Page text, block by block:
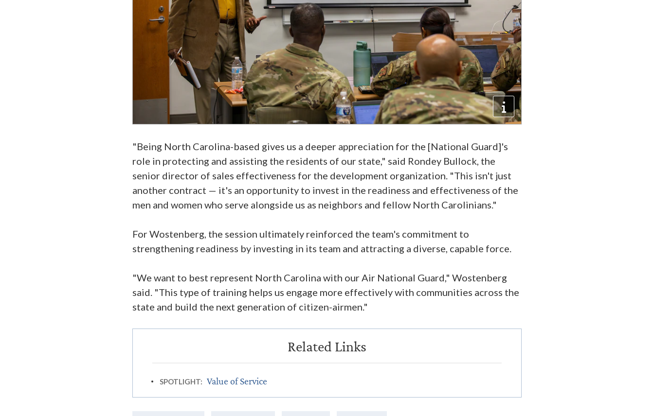
"Being North Carolina-based gives us a deeper appreciation for the [National Guard]'s
role in protecting and assisting the residents of our state," said Rondey Bullock, the
senior director of sales effectiveness for the development organization. "This isn't just
another contract — it's an opportunity to invest in the readiness and effectiveness of the
men and women who serve alongside us as neighbors and fellow North Carolinians."
For Wostenberg, the session ultimately reinforced the team's commitment to
strengthening readiness by investing in its team and attracting a diverse, capable force.
"We want to best represent North Carolina with our Air National Guard," Wostenberg
said. "This type of training helps us engage more effectively with communities across the
state and build the next generation of citizen-airmen."
SPOTLIGHT: Value of Service